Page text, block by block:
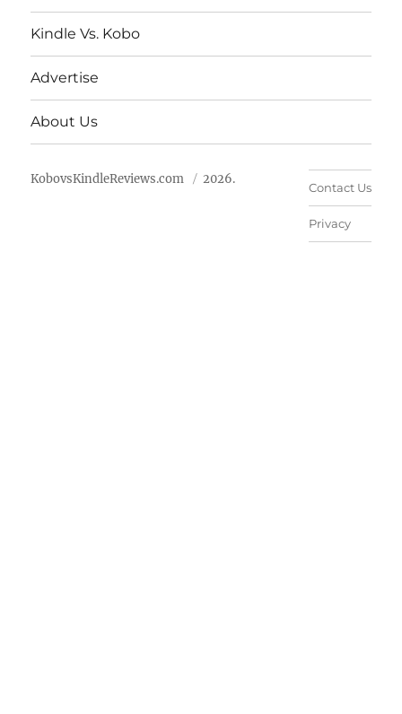
Kindle Vs. Kobo
Advertise
About Us
KobovsKindleReviews.com 2026.
Contact Us
Privacy